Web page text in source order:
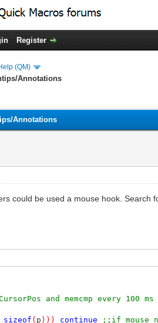
Register
(QM)
Annotations
Annotations
could be used a mouse hook. Search
and memcmp every 100
sizeof ( p ))) continue
;;if mouse